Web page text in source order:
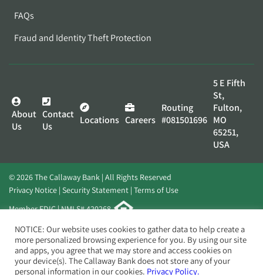
FAQs
Fraud and Identity Theft Protection
About
Us
Contact
Us
Locations Careers
Routing
#081501696
5 E Fifth
St,
Fulton,
MO
65251,
USA
© 2026 The Callaway Bank | All Rights Reserved
Privacy Notice Security Statement Terms of Use
Member FDIC | NMLS# 420268
Website byElevato
NOTICE: Our website uses cookies to gather data to help create a
more personalized browsing experience for you. By using our site
and apps, you agree that we may store and access cookies on
your device(s). The Callaway Bank does not store any of your
personal information in our cookies. Privacy Policy.